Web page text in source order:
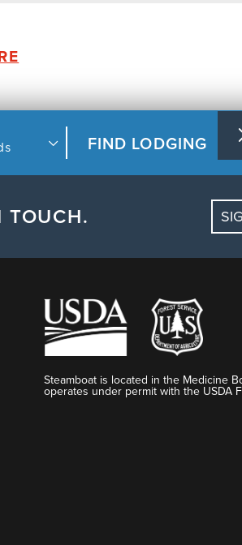
FIND LODGING
TOUCH.
Steamboat is located in the Medicine
operates under permit with the USDA